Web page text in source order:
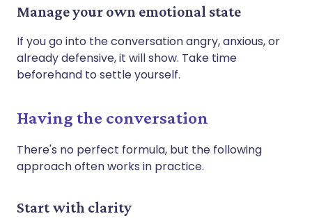
Manage your own emotional state
If you go into the conversation angry, anxious, or
already defensive, it will show. Take time
beforehand to settle yourself.
Having the conversation
There's no perfect formula, but the following
approach often works in practice.
Start with clarity